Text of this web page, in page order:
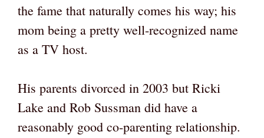
the fame that naturally comes his way; his
mom being a pretty well-recognized name
as a TV host.
His parents divorced in 2003 but Ricki
Lake and Rob Sussman did have a
reasonably good co-parenting relationship.